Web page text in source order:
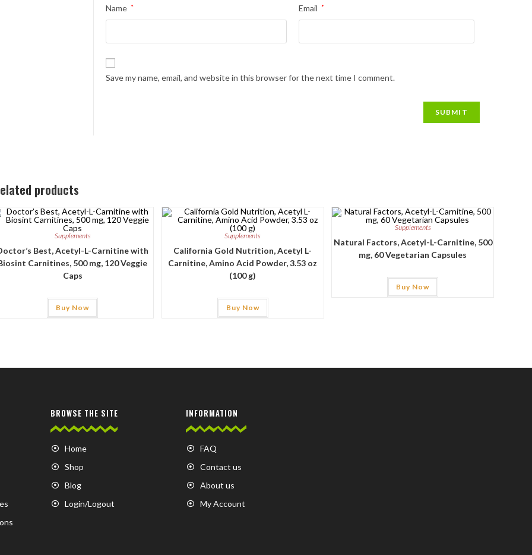
Name * Email *
Save my name, email, and website in this browser for the next time I comment.
products
Supplements
Best, Acetyl-L-Carnitine with
Carnitines, 500 mg, 120 Veggie
Caps
Buy Now
Supplements
California Gold Nutrition, Acetyl L-
Carnitine, Amino Acid Powder, 3.53 oz
(100 g)
Buy Now
Supplements
Natural Factors, Acetyl-L-Carnitine, 500
mg, 60 Vegetarian Capsules
Buy Now
BROWSE THE SITE
Home
Shop
Blog
Login/Logout
INFORMATION
FAQ
Contact us
About us
My Account